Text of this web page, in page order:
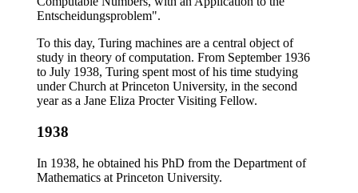
Entscheidungsproblem".
To this day, Turing machines are a central object of
study in theory of computation. From September 1936
to July 1938, Turing spent most of his time studying
under Church at Princeton University, in the second
year as a Jane Eliza Procter Visiting Fellow.
1938
In 1938, he obtained his PhD from the Department of
Mathematics at Princeton University.